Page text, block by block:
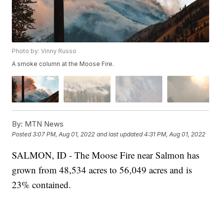
Photo by: Vinny Russo
A smoke column at the Moose Fire.
By: MTN News
Posted3:07 PM, Aug 01, 2022 and last updated 4:31 PM, Aug 01, 2022
SALMON, ID - The Moose Fire near Salmon has
grown from 48,534 acres to 56,049 acres and is
23% contained.